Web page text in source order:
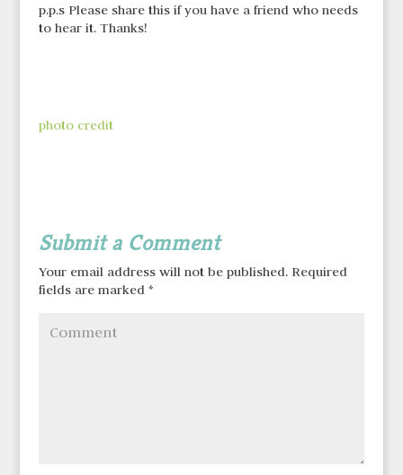
p.p.s Please share this if you have a friend who needs
to hear it. Thanks!
photo credit
Submit a Comment
Your email address will not be published.Required
fields are marked *